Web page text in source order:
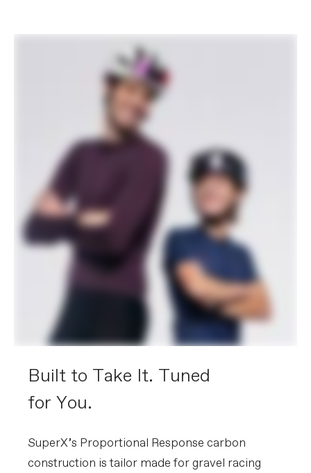
Built to Take It. Tuned
for You.
SuperX’s Proportional Response carbon
construction is tailor made for gravel racing